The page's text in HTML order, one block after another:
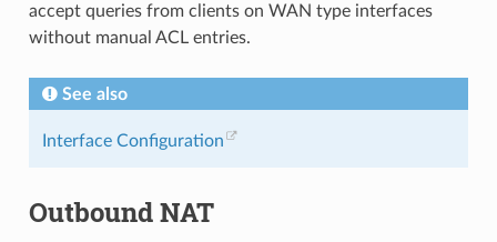
accept queries from clients on WAN type interfaces
without manual ACL entries.
See also
Interface Configuration
Outbound NAT